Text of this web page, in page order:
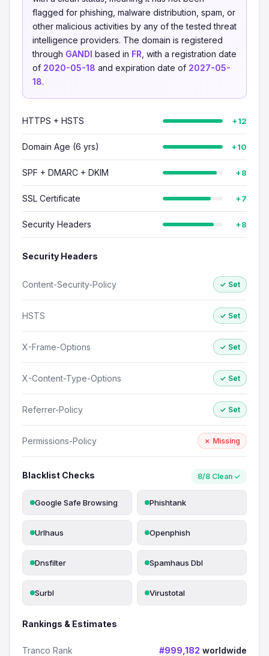
flagged for phishing, malware distribution, spam, or
other malicious activities by any of the tested threat
intelligence providers. The domain is registered
through GANDI based in FR , with a registration date
of 2020-05-18 and expiration date of 2027-05-
18.
HTTPS + HSTS +12
Domain Age (6 yrs) +10
SPF + DMARC + DKIM +8
SSL Certificate +7
Security Headers +8
Security Headers
Content-Security-Policy ✓ Set
HSTS ✓ Set
X-Frame-Options ✓ Set
X-Content-Type-Options ✓ Set
Referrer-Policy ✓ Set
Permissions-Policy ✗ Missing
Blacklist Checks 8/8 Clean ✓
Google Safe Browsing Phishtank
Urlhaus Openphish
Dnsfilter Spamhaus Dbl
Surbl Virustotal
Rankings & Estimates
Tranco Rank #999,182 worldwide